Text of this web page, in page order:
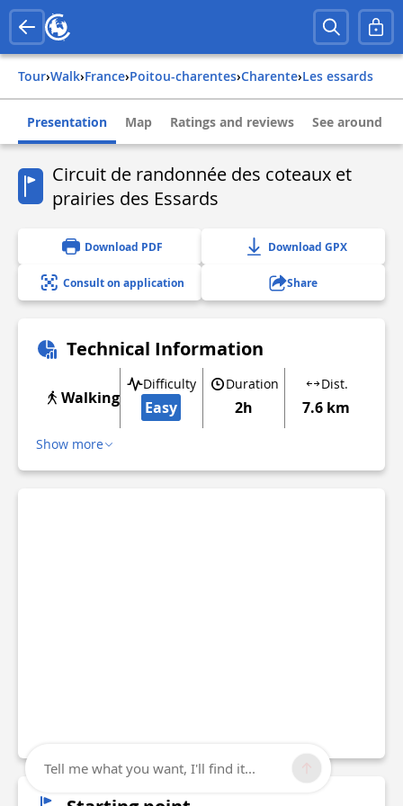
Tour› Walk› france› poitou-charentes› charente› les essards
Presentation Map Ratings and reviews See around
Circuit de randonnée des coteaux et
prairies des Essards
Download PDF Download GPX
Consult on application Share
Technical Information
Walking
Difficulty
Easy
Duration
2h
Dist.
7.6 km
Show more
Tell me what you want, I'll find it...